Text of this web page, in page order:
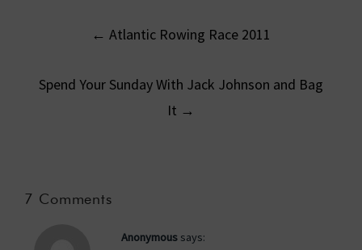
← Atlantic Rowing Race 2011
Spend Your Sunday With Jack Johnson and Bag
It →
7 Comments
Anonymous says: